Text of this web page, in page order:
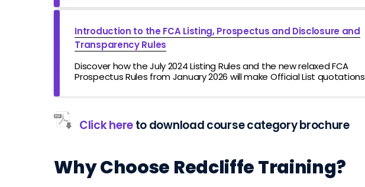
Introduction to the FCA Listing, Prospectus and Disclosure and
Transparency Rules
Discover how the July 2024 Listing Rules and the new relaxed FCA
Prospectus Rules from January 2026 will make Official List quotations
Click hereto download course category brochure
Why Choose Redcliffe Training?